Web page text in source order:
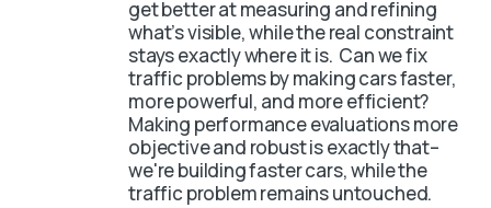
get better at measuring and refining
what’s visible, while the real constraint
stays exactly where it is. Can we fix
traffic problems by making cars faster,
more powerful, and more efficient?
Making performance evaluations more
objective and robust is exactly that–
we're building faster cars, while the
traffic problem remains untouched.